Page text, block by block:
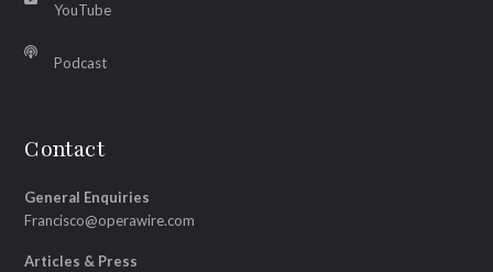
YouTube
Podcast
Contact
General Enquiries
Francisco@operawire.com
Articles & Press